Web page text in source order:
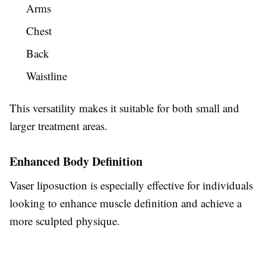
Arms
Chest
Back
Waistline
This versatility makes it suitable for both small and
larger treatment areas.
Enhanced Body Definition
Vaser liposuction is especially effective for individuals
looking to enhance muscle definition and achieve a
more sculpted physique.